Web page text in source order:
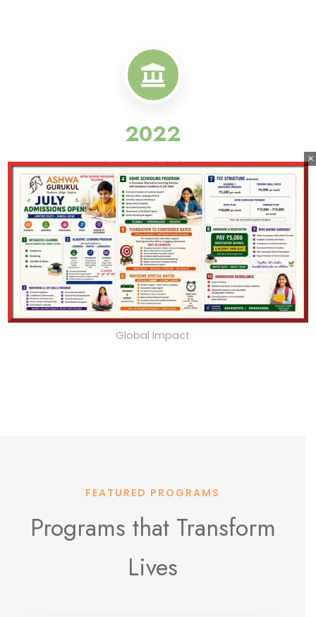
2022
Ashwa Gurukul Initiative
2026
Global Impact
FEATURED PROGRAMS
Programs that Transform
Lives
×